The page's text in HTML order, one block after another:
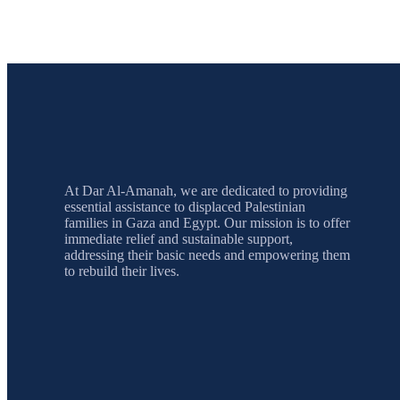
At Dar Al-Amanah, we are dedicated to providing
essential assistance to displaced Palestinian
families in Gaza and Egypt. Our mission is to offer
immediate relief and sustainable support,
addressing their basic needs and empowering them
to rebuild their lives.